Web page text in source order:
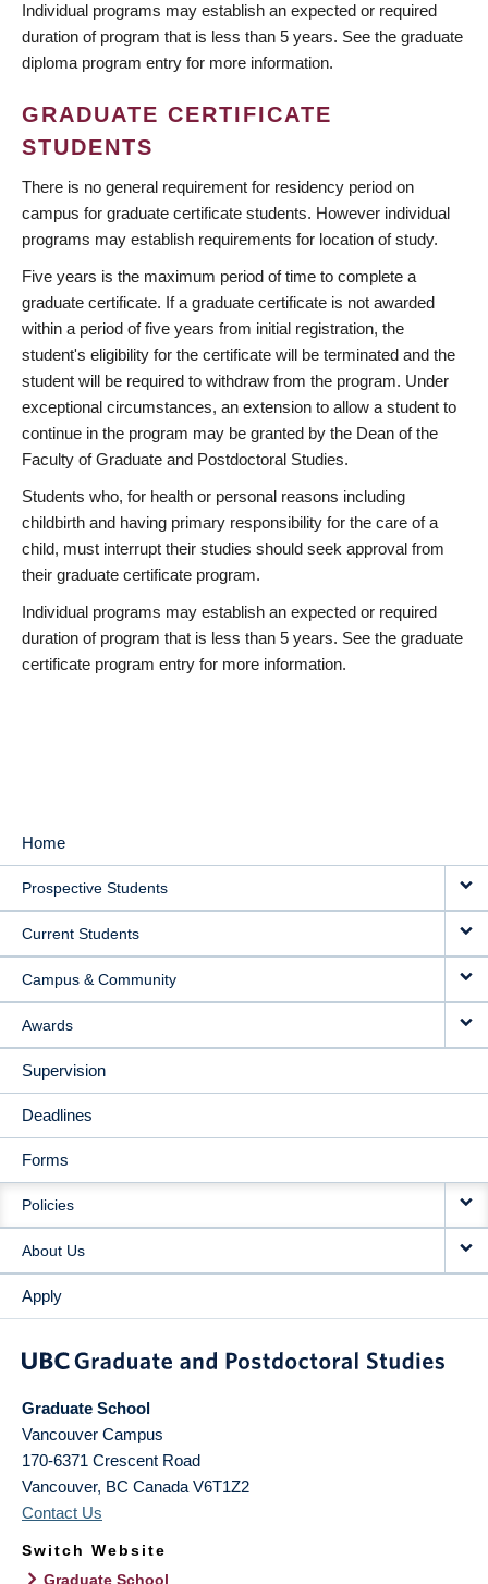
Individual programs may establish an expected or required
duration of program that is less than 5 years. See the graduate
diploma program entry for more information.
GRADUATE CERTIFICATE
STUDENTS
There is no general requirement for residency period on
campus for graduate certificate students. However individual
programs may establish requirements for location of study.
Five years is the maximum period of time to complete a
graduate certificate. If a graduate certificate is not awarded
within a period of five years from initial registration, the
student's eligibility for the certificate will be terminated and the
student will be required to withdraw from the program. Under
exceptional circumstances, an extension to allow a student to
continue in the program may be granted by the Dean of the
Faculty of Graduate and Postdoctoral Studies.
Students who, for health or personal reasons including
childbirth and having primary responsibility for the care of a
child, must interrupt their studies should seek approval from
their graduate certificate program.
Individual programs may establish an expected or required
duration of program that is less than 5 years. See the graduate
certificate program entry for more information.
MAIN
NAVIGATION
Home
Prospective Students
Current Students
Campus & Community
Awards
Supervision
Deadlines
Forms
Policies
About Us
Apply
Graduate School
Vancouver Campus
170-6371 Crescent Road
Vancouver, BC Canada V6T1Z2
Contact Us
Switch Website
Graduate School